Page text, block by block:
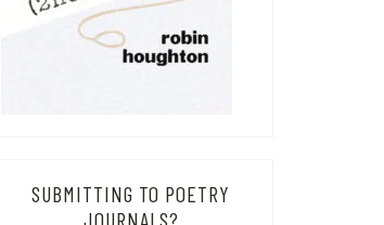
SUBMITTING TO POETRY
JOURNALS?